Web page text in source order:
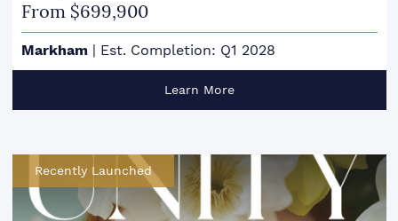
From $699,900
Markham | Est. Completion: Q1 2028
Learn More
Recently Launched